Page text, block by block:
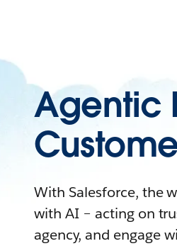
Agentic
With Salesforce, the
with AI – acting on
agency, and engage